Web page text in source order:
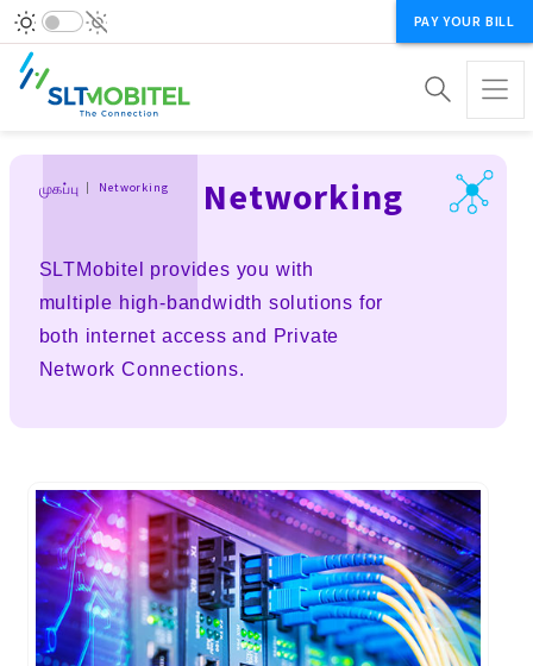
PAY YOUR BILL
Breadcrumb
முகப்பு Networking Networking
SLTMobitel provides you with
multiple high-bandwidth solutions for
both internet access and Private
Network Connections.